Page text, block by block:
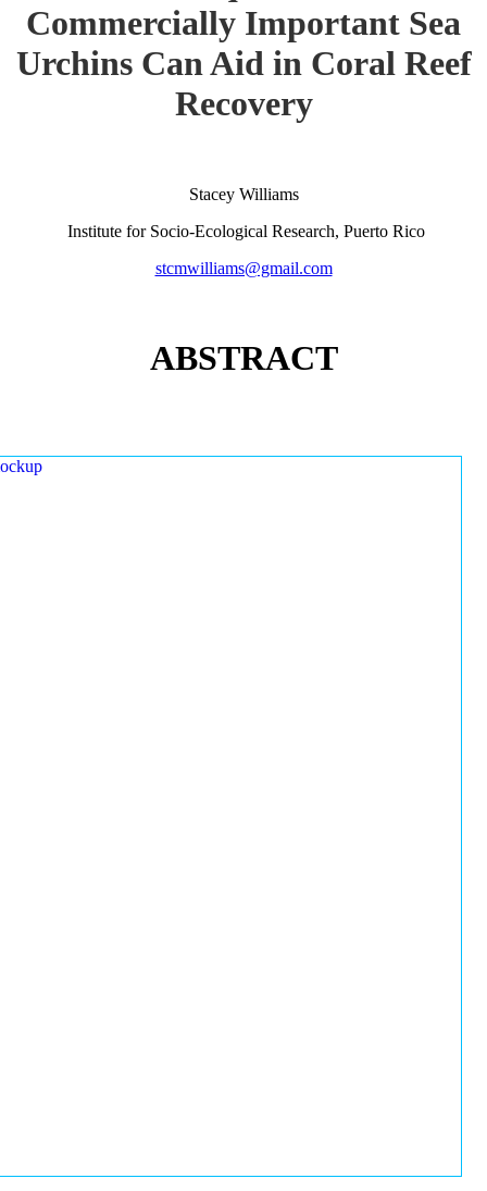
Commercially Important Sea
Urchins Can Aid in Coral Reef
Recovery
Stacey Williams
Institute for Socio-Ecological Research, Puerto Rico
stcmwilliams@gmail.com
ABSTRACT